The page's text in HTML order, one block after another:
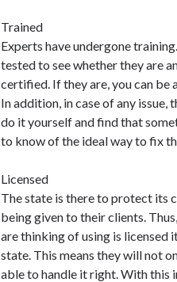
Trained
Experts have undergone
tested to see whether they are
certified. If they are, you can be
In addition, in case of any
do it yourself and find that
to know of the ideal way to fix
Licensed
The state is there to protect its
being given to their clients.
are thinking of using is licensed
state. This means they will not
able to handle it right. With this